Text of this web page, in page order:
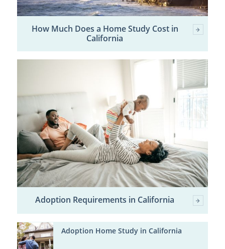
How Much Does a Home Study Cost in
California
Adoption Requirements in California
Adoption Home Study in California